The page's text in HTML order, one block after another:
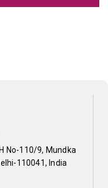
No-110/9, Mundka
110041, India